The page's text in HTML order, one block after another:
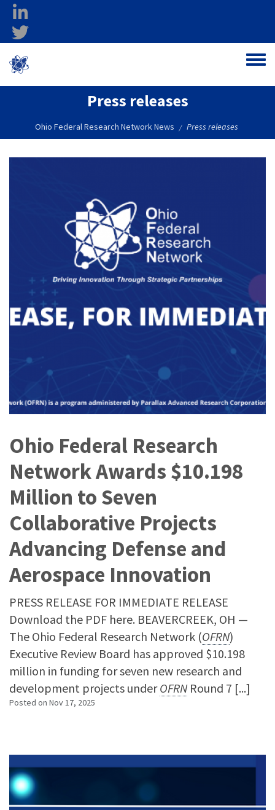
Skip to main content
Toggle
Press releases
Ohio Federal Research Network News / Press releases
Ohio Federal Research
Network Awards $10.198
Million to Seven
Collaborative Projects
Advancing Defense and
Aerospace Innovation
PRESS RELEASE FOR IMMEDIATE RELEASE
Download the PDF here. BEAVERCREEK, OH —
The Ohio Federal Research Network (OFRN)
Executive Review Board has approved $10.198
million in funding for seven new research and
development projects underOFRNRound 7 [...]
Posted on Nov 17, 2025